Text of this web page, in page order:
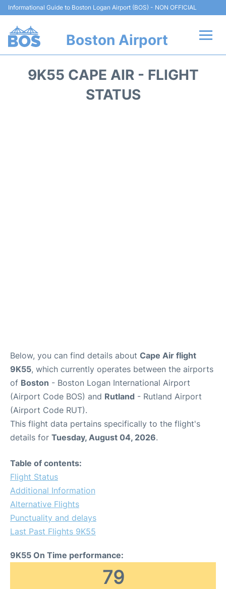
Informational Guide to Boston Logan Airport (BOS) - NON OFFICIAL
Boston Airport
9K55 CAPE AIR - FLIGHT
STATUS
Below, you can find details about Cape Air flight
9K55, which currently operates between the airports
of Boston - Boston Logan International Airport
(Airport Code BOS) and Rutland - Rutland Airport
(Airport Code RUT).
This flight data pertains specifically to the flight's
details for Tuesday, August 04, 2026.
Table of contents:
Flight Status
Additional Information
Alternative Flights
Punctuality and delays
Last Past Flights 9K55
9K55 On Time performance:
79